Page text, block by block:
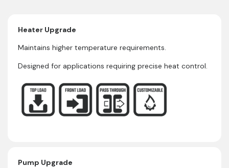
Heater Upgrade
Maintains higher temperature requirements.
Designed for applications requiring precise heat control.
Pump Upgrade